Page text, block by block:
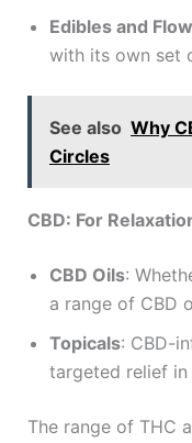
Edibles and
with its own set
See also Why
Circles
CBD: For
CBD Oils:
a range of CBD
Topicals: CBD-
targeted relief in
The range of THC